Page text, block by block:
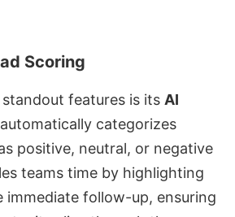
Scoring
standout features is its AI
categorizes
positive, neutral, or negative
teams time by highlighting
immediate follow-up, ensuring